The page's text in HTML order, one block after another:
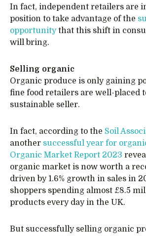
In fact, independent retailers are
position to take advantage of the
opportunitythat this shift in
will bring.
Selling organic
Organic produce is only gaining
fine food retailers are well-placed
sustainable seller.
In fact, according to the Soil
another successful year for
Organic Market Report 2023
organic market is now worth a
driven by 1.6% growth in sales in
shoppers spending almost £8.5
products every day in the UK.
But successfully selling organic